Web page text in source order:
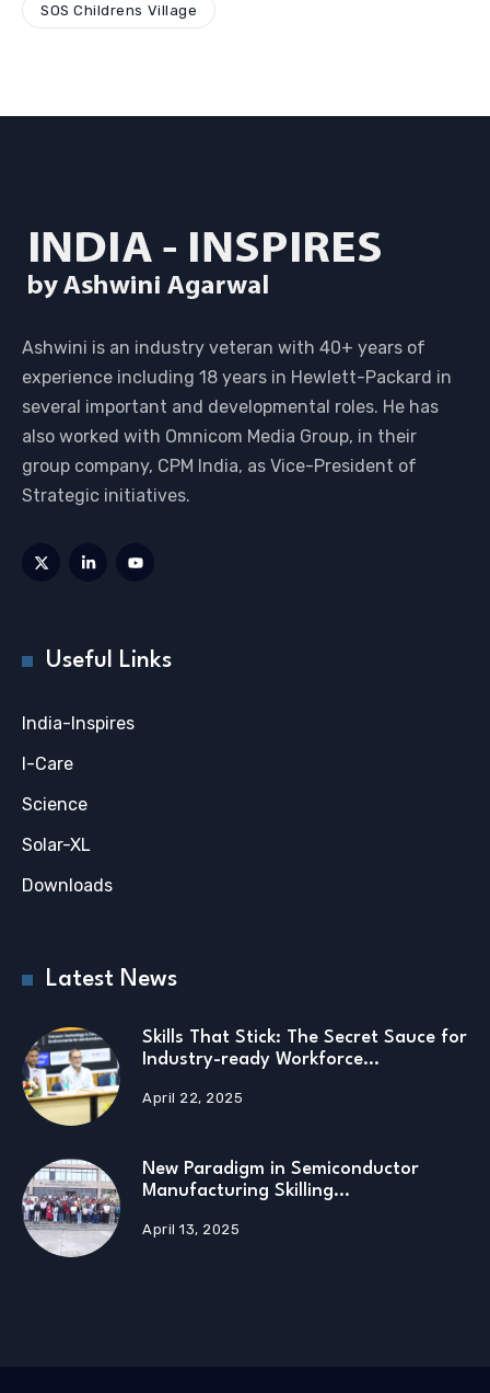
SOS Childrens Village
Ashwini is an industry veteran with 40+ years of
experience including 18 years in Hewlett-Packard in
several important and developmental roles. He has
also worked with Omnicom Media Group, in their
group company, CPM India, as Vice-President of
Strategic initiatives.
Useful Links
India-Inspires
I-Care
Science
Solar-XL
Downloads
Latest News
Skills That Stick: The Secret Sauce for
Industry-ready Workforce…
April 22, 2025
New Paradigm in Semiconductor
Manufacturing Skilling…
April 13, 2025